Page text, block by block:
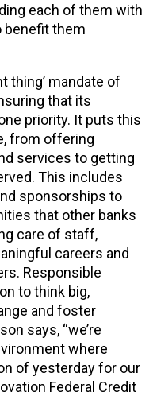
each of them with
benefit them
thing’ mandate of
that its
priority. It puts this
from offering
services to getting
This includes
sponsorships to
that other banks
care of staff,
careers and
Responsible
to think big,
and foster
says, “we’re
where
of yesterday for our
Federal Credit